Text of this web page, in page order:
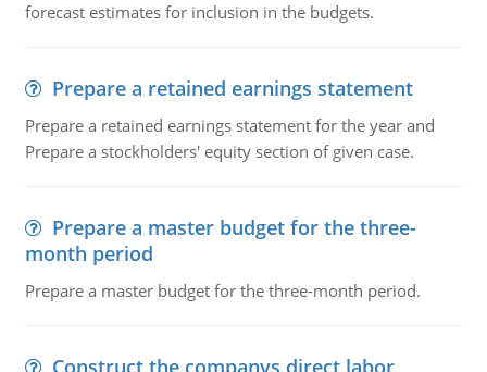
forecast estimates for inclusion in the budgets.
Prepare a retained earnings statement
Prepare a retained earnings statement for the year and
Prepare a stockholders' equity section of given case.
Prepare a master budget for the three-
month period
Prepare a master budget for the three-month period.
Construct the companys direct labor